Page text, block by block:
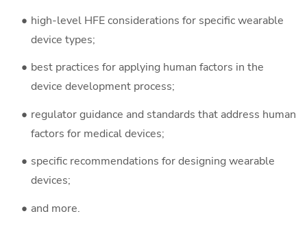
high-level HFE considerations for specific wearable
device types;
best practices for applying human factors in the
device development process;
regulator guidance and standards that address human
factors for medical devices;
specific recommendations for designing wearable
devices;
and more.